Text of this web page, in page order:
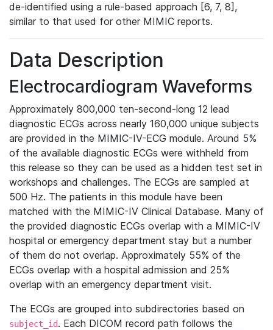
de-identified using a rule-based approach [6, 7, 8],
similar to that used for other MIMIC reports.
Data Description
Electrocardiogram Waveforms
Approximately 800,000 ten-second-long 12 lead
diagnostic ECGs across nearly 160,000 unique subjects
are provided in the MIMIC-IV-ECG module. Around 5%
of the available diagnostic ECGs were withheld from
this release so they can be used as a hidden test set in
workshops and challenges. The ECGs are sampled at
500 Hz. The patients in this module have been
matched with the MIMIC-IV Clinical Database. Many of
the provided diagnostic ECGs overlap with a MIMIC-IV
hospital or emergency department stay but a number
of them do not overlap. Approximately 55% of the
ECGs overlap with a hospital admission and 25%
overlap with an emergency department visit.
The ECGs are grouped into subdirectories based on
subject_id. Each DICOM record path follows the